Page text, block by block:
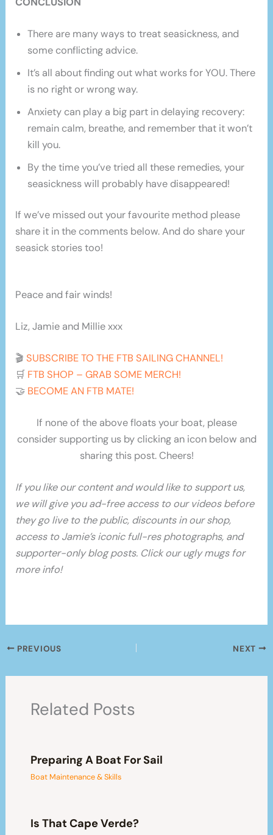
There are many ways to treat seasickness, and
some conflicting advice.
It’s all about finding out what works for YOU. There
is no right or wrong way.
Anxiety can play a big part in delaying recovery:
remain calm, breathe, and remember that it won’t
kill you.
By the time you’ve tried all these remedies, your
seasickness will probably have disappeared!
If we’ve missed out your favourite method please
share it in the comments below. And do share your
seasick stories too!
Peace and fair winds!
Liz, Jamie and Millie xxx
🎬SUBSCRIBE TO THE FTB SAILING CHANNEL!
🛒 FTB SHOP – GRAB SOME MERCH!
🤝 BECOME AN FTB MATE!
If none of the above floats your boat, please
consider supporting us by clicking an icon below and
sharing this post. Cheers!
If you like our content and would like to support us,
we will give you ad-free access to our videos before
they go live to the public, discounts in our shop,
access to Jamie’s iconic full-res photographs, and
supporter-only blog posts. Click our ugly mugs for
more info!
PREVIOUS NEXT
Related Posts
Preparing A Boat For Sail
Boat Maintenance & Skills
Is That Cape Verde?